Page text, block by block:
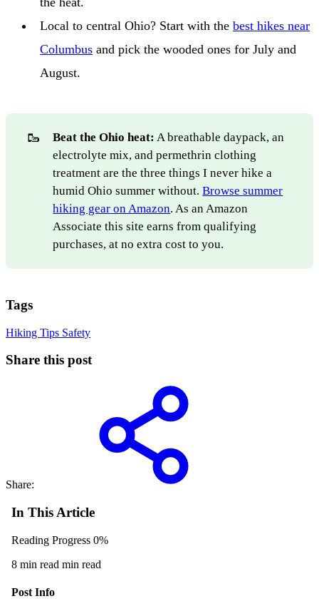
Local to central Ohio? Start with the best hikes near
Columbus and pick the wooded ones for July and
August.
🥾 Beat the Ohio heat: A breathable daypack, an
electrolyte mix, and permethrin clothing
treatment are the three things I never hike a
humid Ohio summer without.Browse summer
hiking gear on Amazon. As an Amazon
Associate this site earns from qualifying
purchases, at no extra cost to you.
Tags
Hiking Tips Safety
Share this post
Share:
In This Article
Reading Progress 0%
8 min read min read
Post Info